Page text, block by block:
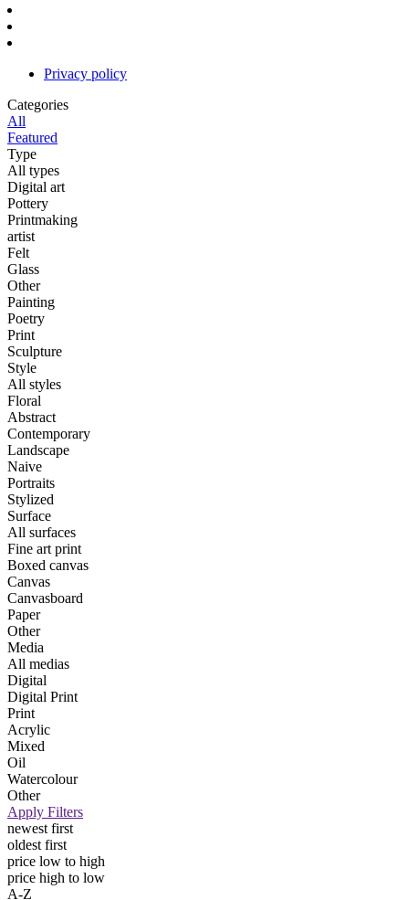
Privacy policy
Categories
All
Featured
Type
All types
Digital art
Pottery
Printmaking
artist
Felt
Glass
Other
Painting
Poetry
Print
Sculpture
Style
All styles
Floral
Abstract
Contemporary
Landscape
Naive
Portraits
Stylized
Surface
All surfaces
Fine art print
Boxed canvas
Canvas
Canvasboard
Paper
Other
Media
All medias
Digital
Digital Print
Print
Acrylic
Mixed
Oil
Watercolour
Other
Apply Filters
newest first
oldest first
price low to high
price high to low
A-Z